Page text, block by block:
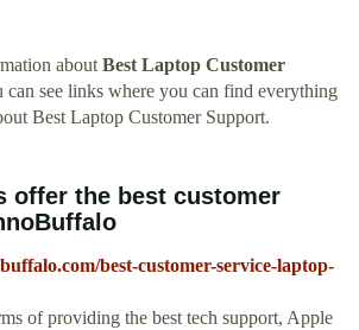
about Best Laptop Customer
can see links where you can find everything
Best Laptop Customer Support.
offer the best customer
best-customer-service-laptop-
of providing the best tech support, Apple